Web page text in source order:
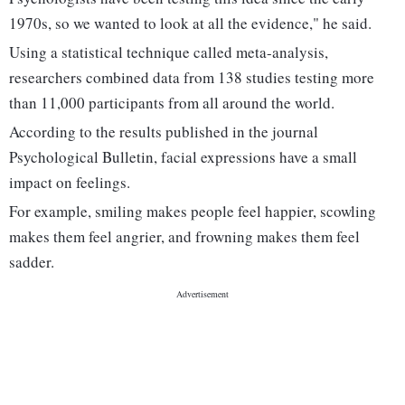
1970s, so we wanted to look at all the evidence," he said.
Using a statistical technique called meta-analysis,
researchers combined data from 138 studies testing more
than 11,000 participants from all around the world.
According to the results published in the journal
Psychological Bulletin, facial expressions have a small
impact on feelings.
For example, smiling makes people feel happier, scowling
makes them feel angrier, and frowning makes them feel
sadder.